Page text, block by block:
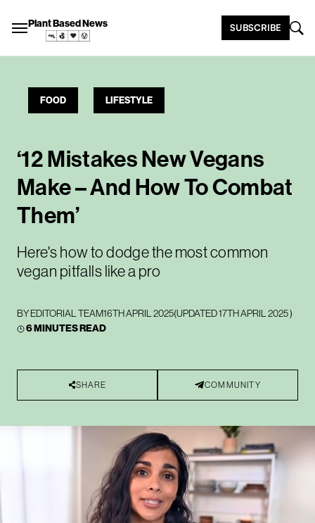
Plant Based News SUBSCRIBE
FOOD LIFESTYLE
‘12 Mistakes New Vegans
Make – And How To Combat
Them’
Here's how to dodge the most common
vegan pitfalls like a pro
BYEDITORIAL TEAM16TH APRIL 2025(UPDATED17TH APRIL 2025)
6 MINUTES READ
SHARE COMMUNITY